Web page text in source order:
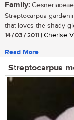
Family: Gesneriaceae
Streptocarpus
that loves the shady
14 / 03 / 2011 | Cherise
Read More
Streptocarpus